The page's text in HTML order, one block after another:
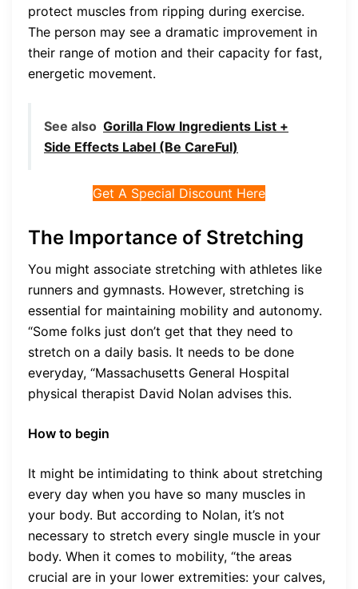
protect muscles from ripping during exercise.
The person may see a dramatic improvement in
their range of motion and their capacity for fast,
energetic movement.
See also Gorilla Flow Ingredients List +
Side Effects Label (Be CareFul)
Get A Special Discount Here
The Importance of Stretching
You might associate stretching with athletes like
runners and gymnasts. However, stretching is
essential for maintaining mobility and autonomy.
“Some folks just don’t get that they need to
stretch on a daily basis. It needs to be done
everyday, “Massachusetts General Hospital
physical therapist David Nolan advises this.
How to begin
It might be intimidating to think about stretching
every day when you have so many muscles in
your body. But according to Nolan, it’s not
necessary to stretch every single muscle in your
body. When it comes to mobility, “the areas
crucial are in your lower extremities: your calves,